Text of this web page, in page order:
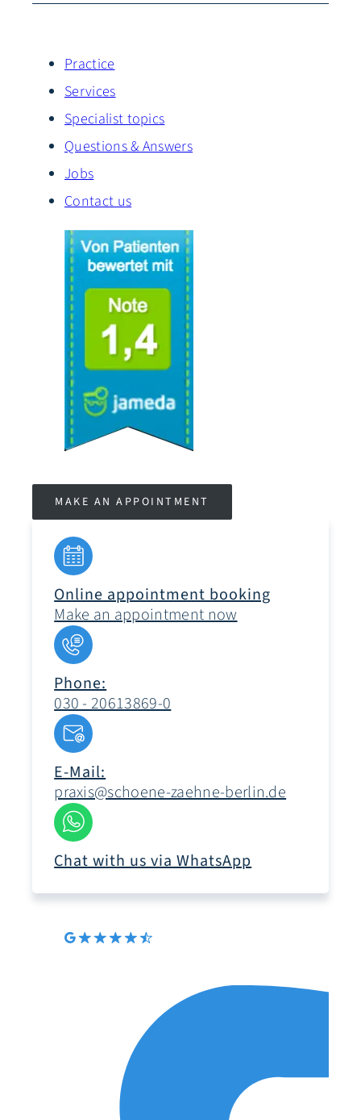
Practice
Services
Specialist topics
Questions & Answers
Jobs
Contact us
MAKE AN APPOINTMENT
Online appointment booking
Make an appointment now
Phone:
030 - 20613869-0
E-Mail:
praxis@schoene-zaehne-berlin.de
Chat with us via WhatsApp